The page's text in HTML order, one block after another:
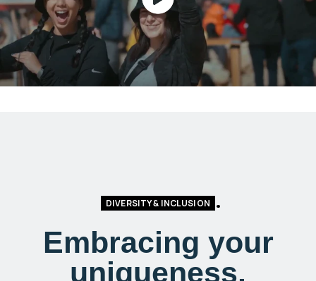
DIVERSITY & INCLUSION
Embracing your
uniqueness.